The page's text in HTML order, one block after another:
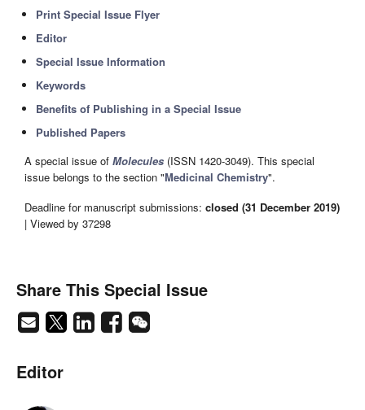
Print Special Issue Flyer
Editor
Special Issue Information
Keywords
Benefits of Publishing in a Special Issue
Published Papers
A special issue of Molecules (ISSN 1420-3049). This special
issue belongs to the section "Medicinal Chemistry".
Deadline for manuscript submissions: closed (31 December 2019)
| Viewed by 37298
Share This Special Issue
Editor